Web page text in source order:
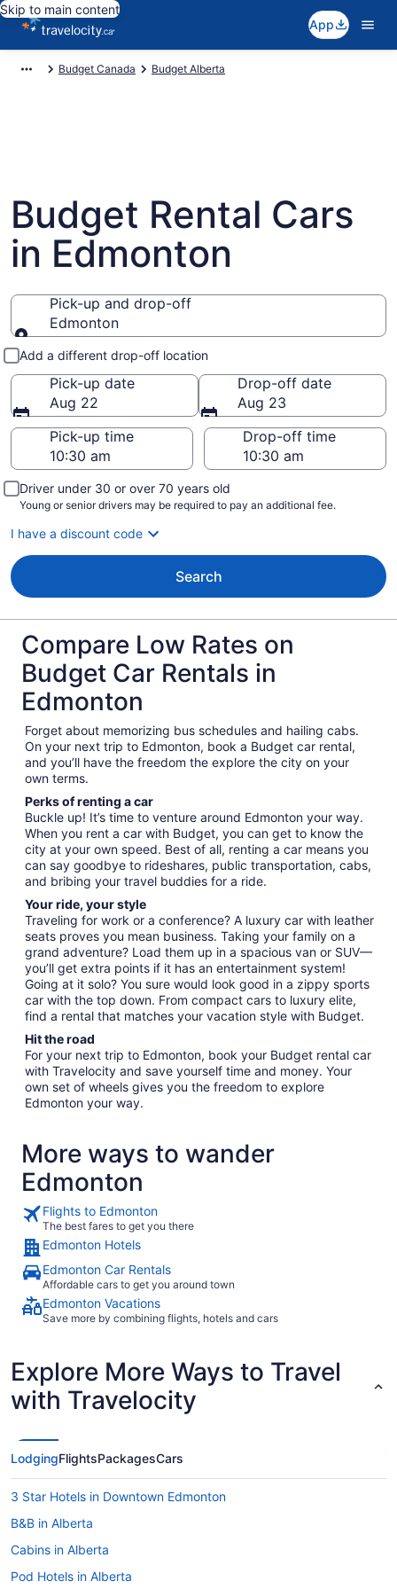
Skip to main content
App
Budget Canada Budget Alberta
Budget Rental Cars
in Edmonton
Pick-up and drop-off
Edmonton
Pick-up and drop-off
Add a different drop-off location
Pick-up date
Aug 22
Drop-off date
Aug 23
Pick-up time
Drop-off time
Driver under 30 or over 70 years old
Young or senior drivers may be required to pay an additional fee.
I have a discount code
Search
Compare Low Rates on
Budget Car Rentals in
Edmonton
Forget about memorizing bus schedules and hailing cabs.
On your next trip to Edmonton, book a Budget car rental,
and you’ll have the freedom the explore the city on your
own terms.
Perks of renting a car
Buckle up! It’s time to venture around Edmonton your way.
When you rent a car with Budget, you can get to know the
city at your own speed. Best of all, renting a car means you
can say goodbye to rideshares, public transportation, cabs,
and bribing your travel buddies for a ride.
Your ride, your style
Traveling for work or a conference? A luxury car with leather
seats proves you mean business. Taking your family on a
grand adventure? Load them up in a spacious van or SUV—
you’ll get extra points if it has an entertainment system!
Going at it solo? You sure would look good in a zippy sports
car with the top down. From compact cars to luxury elite,
find a rental that matches your vacation style with Budget.
Hit the road
For your next trip to Edmonton, book your Budget rental car
with Travelocity and save yourself time and money. Your
own set of wheels gives you the freedom to explore
Edmonton your way.
More ways to wander
Edmonton
Flights to Edmonton
The best fares to get you there
Edmonton Hotels
Edmonton Car Rentals
Affordable cars to get you around town
Edmonton Vacations
Save more by combining flights, hotels and cars
Explore More Ways to Travel
with Travelocity
LodgingFlightsPackagesCars
3 Star Hotels in Downtown Edmonton
B&B in Alberta
Cabins in Alberta
Pod Hotels in Alberta